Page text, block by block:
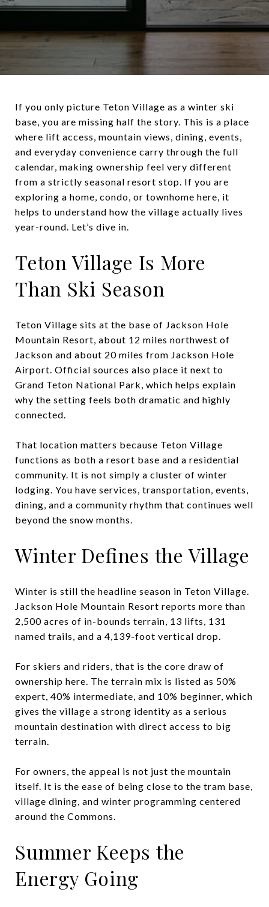
If you only picture Teton Village as a winter ski
base, you are missing half the story. This is a place
where lift access, mountain views, dining, events,
and everyday convenience carry through the full
calendar, making ownership feel very different
from a strictly seasonal resort stop. If you are
exploring a home, condo, or townhome here, it
helps to understand how the village actually lives
year-round. Let’s dive in.
Teton Village Is More
Than Ski Season
Teton Village sits at the base of Jackson Hole
Mountain Resort, about 12 miles northwest of
Jackson and about 20 miles from Jackson Hole
Airport. Official sources also place it next to
Grand Teton National Park, which helps explain
why the setting feels both dramatic and highly
connected.
That location matters because Teton Village
functions as both a resort base and a residential
community. It is not simply a cluster of winter
lodging. You have services, transportation, events,
dining, and a community rhythm that continues well
beyond the snow months.
Winter Defines the Village
Winter is still the headline season in Teton Village.
Jackson Hole Mountain Resort reports more than
2,500 acres of in-bounds terrain, 13 lifts, 131
named trails, and a 4,139-foot vertical drop.
For skiers and riders, that is the core draw of
ownership here. The terrain mix is listed as 50%
expert, 40% intermediate, and 10% beginner, which
gives the village a strong identity as a serious
mountain destination with direct access to big
terrain.
For owners, the appeal is not just the mountain
itself. It is the ease of being close to the tram base,
village dining, and winter programming centered
around the Commons.
Summer Keeps the
Energy Going